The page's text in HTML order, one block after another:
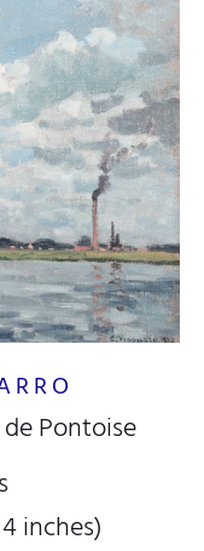
de Pontoise
inches)